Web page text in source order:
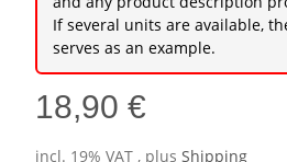
If several units are available,
serves as an example.
18,90 €
incl. 19% VAT , plus Shipping